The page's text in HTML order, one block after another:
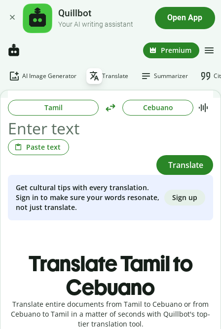
Quillbot
Your AI writing assistant
Open App
Premium
AI Image Generator Translate Summarizer
Tamil Cebuano
Paste text
Translate
Get cultural tips with every translation.
Sign in to make sure your words resonate,
not just translate.
Sign up
Translate Tamil to
Cebuano
Translate entire documents from Tamil to Cebuano or from
Cebuano to Tamil in a matter of seconds with Quillbot's top-
tier translation tool.